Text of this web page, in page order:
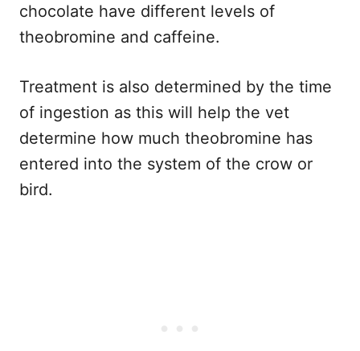
chocolate have different levels of
theobromine and caffeine.
Treatment is also determined by the time
of ingestion as this will help the vet
determine how much theobromine has
entered into the system of the crow or
bird.